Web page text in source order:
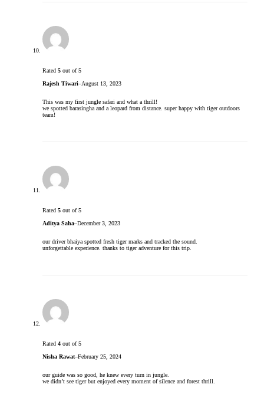
Rated 5out of 5
Rajesh Tiwari–August 13, 2023
This was my first jungle safari and what a thrill!
we spotted barasingha and a leopard from distance. super happy with tiger outdoors
team!
Rated 5out of 5
Aditya Saha–December 3, 2023
our driver bhaiya spotted fresh tiger marks and tracked the sound.
unforgettable experience. thanks to tiger adventure for this trip.
Rated 4out of 5
Nisha Rawat–February 25, 2024
our guide was so good, he knew every turn in jungle.
we didn’t see tiger but enjoyed every moment of silence and forest thrill.